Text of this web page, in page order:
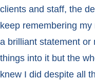
clients and staff, the
keep remembering
a brilliant statement or
things into it but the
knew I did despite all